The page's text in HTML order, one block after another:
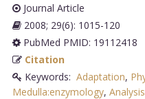
Journal Article
2008; 29(6): 1015-120
PubMed PMID: 19112418
Citation
Keywords: Adaptation,
Medulla:enzymology,